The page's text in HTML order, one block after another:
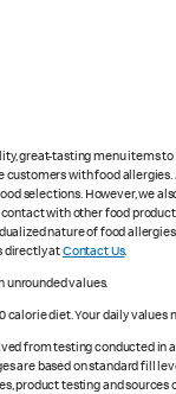
great-tasting menu items
customers with food
selections. However, we
with other food
nature of food
directly atContact Us.
unrounded values.
calorie diet. Your daily
from testing conducted
are based on standard fill
product testing and